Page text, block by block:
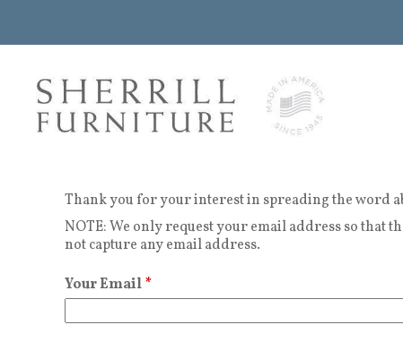
Thank you for your interest in spreading the word
NOTE: We only request your email address so that
not capture any email address.
Your Email*